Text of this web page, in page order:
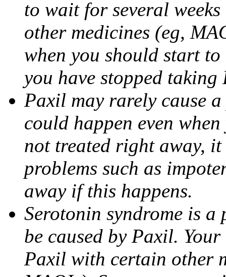
to wait for several
other medicines (eg,
when you should start
you have stopped taking
Paxil may rarely cause
could happen even
not treated right away,
problems such as
away if this happens.
Serotonin syndrome is
be caused by Paxil.
Paxil with certain other